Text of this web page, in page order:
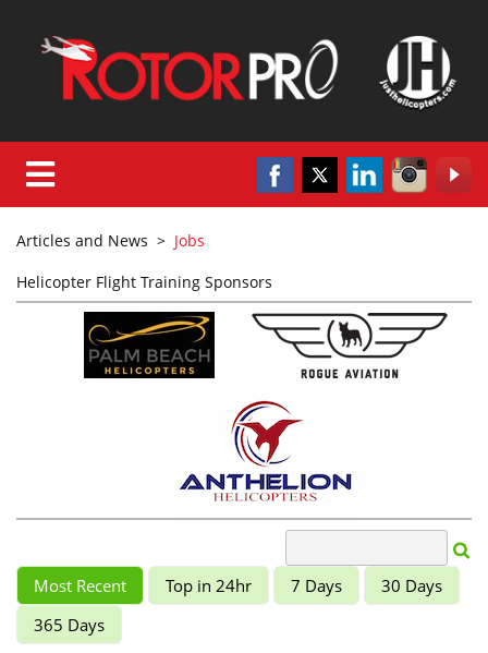
Articles and News > Jobs
Helicopter Flight Training Sponsors
Most Recent Top in 24hr 7 Days
30 Days
365 Days